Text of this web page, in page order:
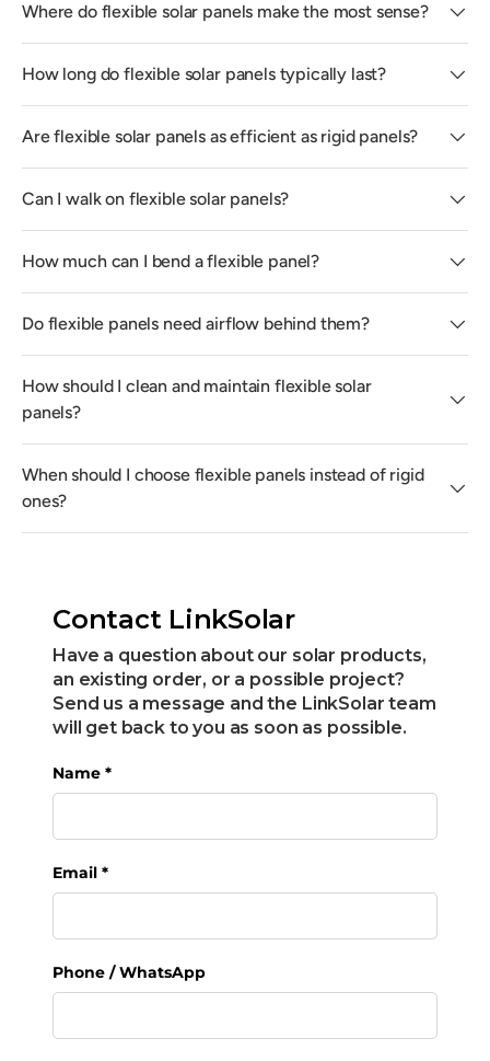
Where do flexible solar panels make the most sense?
How long do flexible solar panels typically last?
Are flexible solar panels as efficient as rigid panels?
Can I walk on flexible solar panels?
How much can I bend a flexible panel?
Do flexible panels need airflow behind them?
How should I clean and maintain flexible solar
panels?
When should I choose flexible panels instead of rigid
ones?
Contact LinkSolar
Have a question about our solar products,
an existing order, or a possible project?
Send us a message and the LinkSolar team
will get back to you as soon as possible.
Name *
Email *
Phone / WhatsApp